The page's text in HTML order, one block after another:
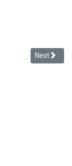
Palestinians
Next
Next